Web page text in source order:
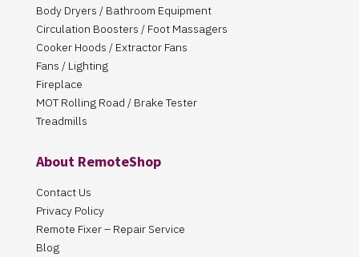
Body Dryers / Bathroom Equipment
Circulation Boosters / Foot Massagers
Cooker Hoods / Extractor Fans
Fans / Lighting
Fireplace
MOT Rolling Road / Brake Tester
Treadmills
About RemoteShop
Contact Us
Privacy Policy
Remote Fixer – Repair Service
Blog